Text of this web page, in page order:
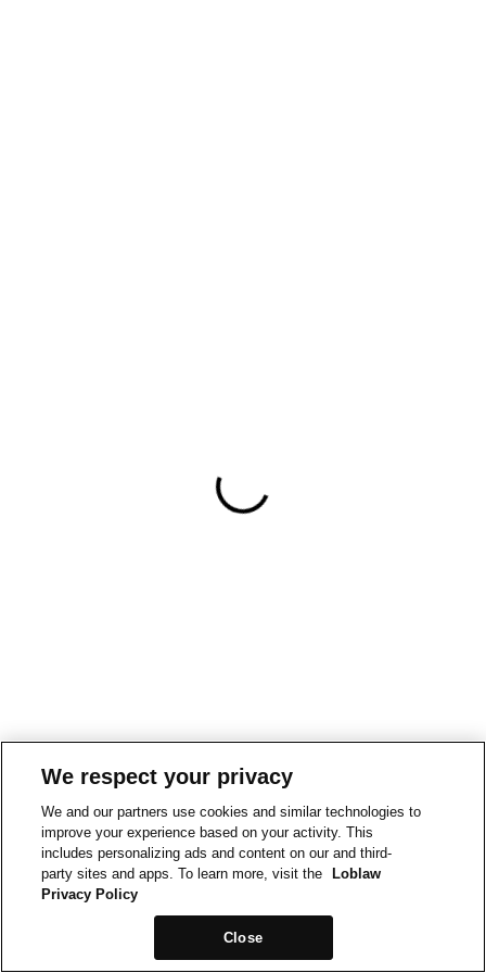
We respect your privacy
We and our partners use cookies and similar technologies to
improve your experience based on your activity. This
includes personalizing ads and content on our and third-
party sites and apps. To learn more, visit the
Loblaw
Privacy Policy
Close